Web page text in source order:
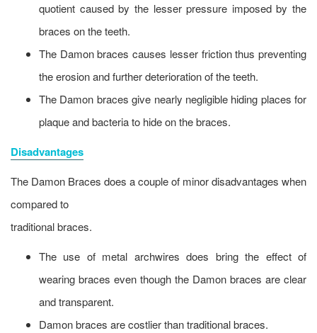
quotient caused by the lesser pressure imposed by the
braces on the teeth.
The Damon braces causes lesser friction thus preventing
the erosion and further deterioration of the teeth.
The Damon braces give nearly negligible hiding places for
plaque and bacteria to hide on the braces.
Disadvantages
The Damon Braces does a couple of minor disadvantages when
compared to
traditional braces.
The use of metal archwires does bring the effect of
wearing braces even though the Damon braces are clear
and transparent.
Damon braces are costlier than traditional braces.